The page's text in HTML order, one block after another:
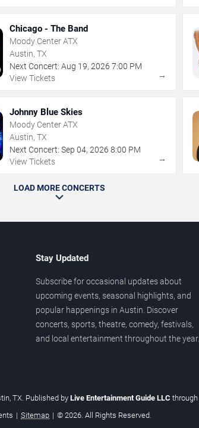
Chicago - The Band
Moody Center ATX
Austin, TX
Next Concert: Aug 19,2026 7:00 PM
View Tickets
→
Johnny Blue Skies
Moody Center ATX
Austin, TX
Next Concert: Sep 04,2026 8:00 PM
View Tickets
→
LOAD MORE CONCERTS
Stay Updated
Subscribe for occasional updates about
upcoming events, seasonal highlights, and
popular happenings in Austin. Discover
concerts, sports, theatre, comedy, festivals,
and local entertainment throughout the year.
TX. Published by Live Entertainment Guide LLC through
| Sitemap | © 2026. All Rights Reserved.